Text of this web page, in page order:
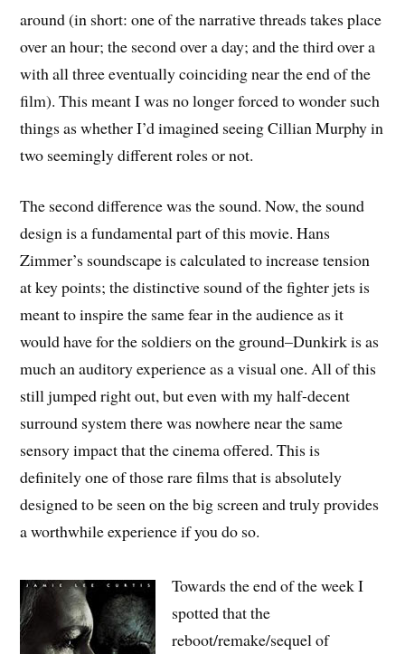
around (in short: one of the narrative threads takes place
over an hour; the second over a day; and the third over a
with all three eventually coinciding near the end of the
film). This meant I was no longer forced to wonder such
things as whether I’d imagined seeing Cillian Murphy in
two seemingly different roles or not.
The second difference was the sound. Now, the sound
design is a fundamental part of this movie. Hans
Zimmer’s soundscape is calculated to increase tension
at key points; the distinctive sound of the fighter jets is
meant to inspire the same fear in the audience as it
would have for the soldiers on the ground–Dunkirk is as
much an auditory experience as a visual one. All of this
still jumped right out, but even with my half-decent
surround system there was nowhere near the same
sensory impact that the cinema offered. This is
definitely one of those rare films that is absolutely
designed to be seen on the big screen and truly provides
a worthwhile experience if you do so.
Towards the end of the week I
spotted that the
reboot/remake/sequel of